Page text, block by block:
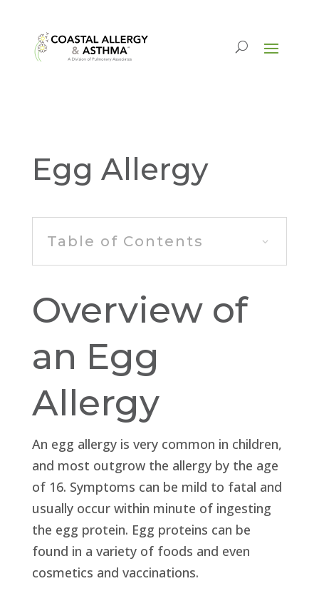
Egg Allergy
Table of Contents
Overview of
an Egg
Allergy
An egg allergy is very common in children,
and most outgrow the allergy by the age
of 16. Symptoms can be mild to fatal and
usually occur within minute of ingesting
the egg protein. Egg proteins can be
found in a variety of foods and even
cosmetics and vaccinations.